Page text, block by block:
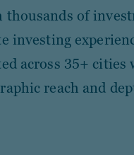
thousands of
investing
across 35+
reach and